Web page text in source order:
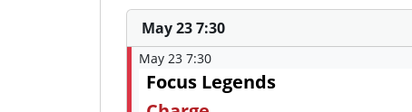
May 23 7:30
May 23 7:30
Focus Legends